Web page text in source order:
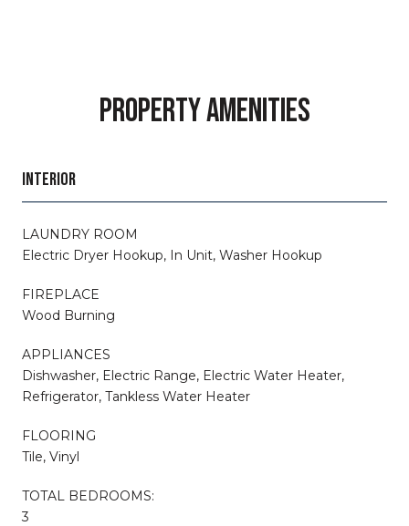
PROPERTY AMENITIES
INTERIOR
LAUNDRY ROOM
Electric Dryer Hookup, In Unit, Washer Hookup
FIREPLACE
Wood Burning
APPLIANCES
Dishwasher, Electric Range, Electric Water Heater,
Refrigerator, Tankless Water Heater
FLOORING
Tile, Vinyl
TOTAL BEDROOMS:
3